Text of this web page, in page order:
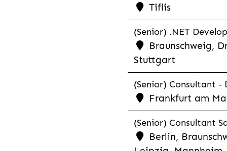
Tiflis
(Senior) .NET
Braunschweig,
Stuttgart
(Senior) Consultant -
Frankfurt am
(Senior) Consultant
Berlin,